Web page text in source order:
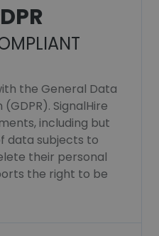
the General Data
SignalHire
including but
data subjects to
their personal
the right to be